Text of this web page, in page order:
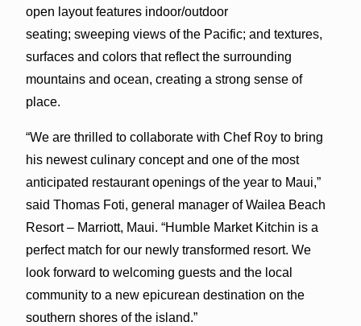
open layout features indoor/outdoor
seating; sweeping views of the Pacific; and textures,
surfaces and colors that reflect the surrounding
mountains and ocean, creating a strong sense of
place.
“We are thrilled to collaborate with Chef Roy to bring
his newest culinary concept and one of the most
anticipated restaurant openings of the year to Maui,”
said Thomas Foti, general manager of Wailea Beach
Resort – Marriott, Maui. “Humble Market Kitchin is a
perfect match for our newly transformed resort. We
look forward to welcoming guests and the local
community to a new epicurean destination on the
southern shores of the island.”